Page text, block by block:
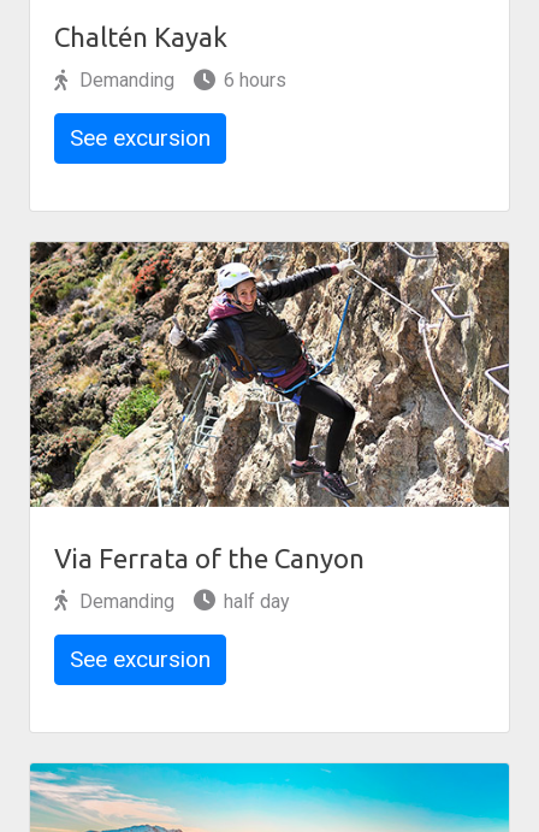
Chaltén Kayak
Demanding 6 hours
See excursion
Via Ferrata of the Canyon
Demanding half day
See excursion